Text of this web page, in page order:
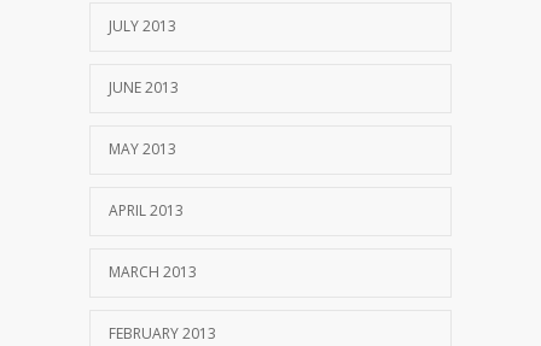
JULY 2013
JUNE 2013
MAY 2013
APRIL 2013
MARCH 2013
FEBRUARY 2013